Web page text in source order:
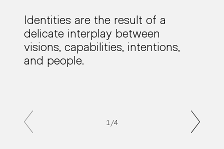
Identities are the result of a
delicate interplay between
visions, capabilities, intentions,
and people.
1 /4